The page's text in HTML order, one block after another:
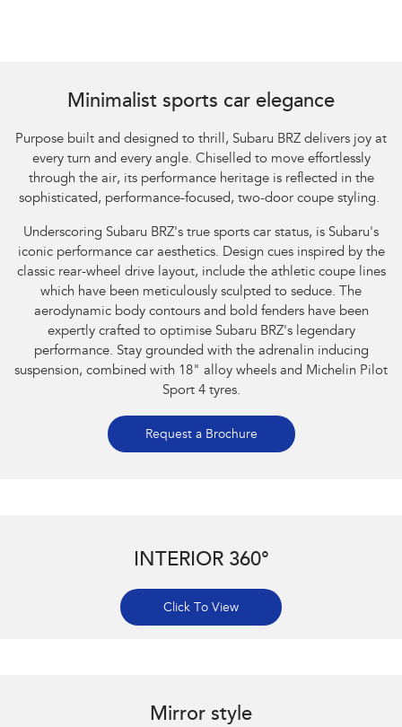
Minimalist sports car elegance
Purpose built and designed to thrill, Subaru BRZ delivers joy at
every turn and every angle. Chiselled to move effortlessly
through the air, its performance heritage is reflected in the
sophisticated, performance-focused, two-door coupe styling.
Underscoring Subaru BRZ's true sports car status, is Subaru's
iconic performance car aesthetics. Design cues inspired by the
classic rear-wheel drive layout, include the athletic coupe lines
which have been meticulously sculpted to seduce. The
aerodynamic body contours and bold fenders have been
expertly crafted to optimise Subaru BRZ's legendary
performance. Stay grounded with the adrenalin inducing
suspension, combined with 18" alloy wheels and Michelin Pilot
Sport 4 tyres.
Request a Brochure
INTERIOR 360°
Click To View
Mirror style